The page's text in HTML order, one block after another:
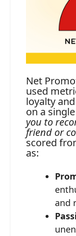
Net
used
loyalty
on a
you to
friend or
scored
as:
and